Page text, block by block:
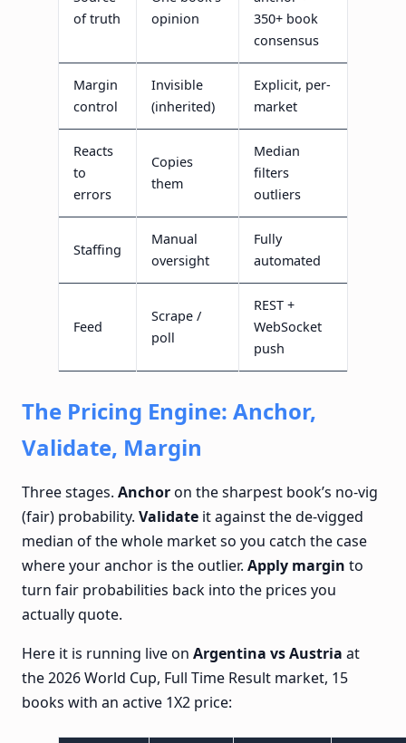
of truth
opinion
350+ book
consensus
Margin
control
Invisible
(inherited)
Explicit, per-
market
Reacts
to
errors
Copies
them
Median
filters
outliers
Staffing
Manual
oversight
Fully
automated
Feed
Scrape /
poll
REST +
WebSocket
push
The Pricing Engine: Anchor,
Validate, Margin
Three stages. Anchoron the sharpest book’s no-vig
(fair) probability. Validate it against the de-vigged
median of the whole market so you catch the case
where your anchor is the outlier. Apply margin to
turn fair probabilities back into the prices you
actually quote.
Here it is running live on Argentina vs Austria at
the 2026 World Cup, Full Time Result market, 15
books with an active 1X2 price: